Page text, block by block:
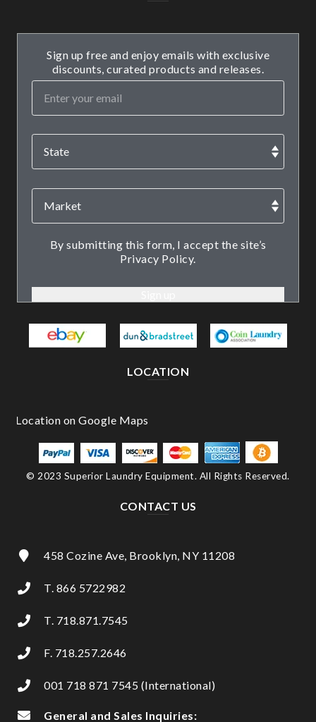
Sign up free and enjoy emails with exclusive
discounts, curated products and releases.
By submitting this form, I accept the site’s
Privacy Policy.
LOCATION
© 2023 Superior Laundry Equipment. All Rights Reserved.
CONTACT US
458 Cozine Ave, Brooklyn, NY 11208
T. 866 5722982
T. 718.871.7545
F. 718.257.2646
001 718 871 7545 (International)
General and Sales Inquiries: